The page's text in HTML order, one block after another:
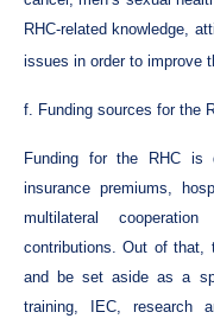
RHC-related knowledge,
issues in order to improve
f. Funding sources for the
Funding for the RHC is
insurance premiums,
multilateral
contributions. Out of that,
and be set aside as a
training, IEC, research